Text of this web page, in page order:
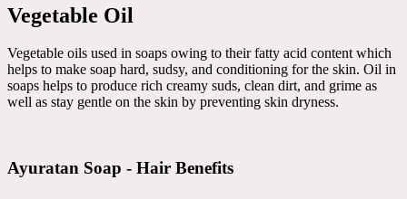
Vegetable Oil
Vegetable oils used in soaps owing to their fatty acid content which
helps to make soap hard, sudsy, and conditioning for the skin. Oil in
soaps helps to produce rich creamy suds, clean dirt, and grime as
well as stay gentle on the skin by preventing skin dryness.
Ayuratan Soap - Hair Benefits